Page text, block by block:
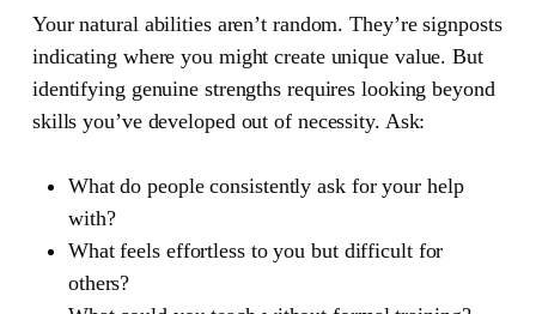
Your natural abilities aren’t random. They’re signposts
indicating where you might create unique value. But
identifying genuine strengths requires looking beyond
skills you’ve developed out of necessity. Ask:
What do people consistently ask for your help
with?
What feels effortless to you but difficult for
others?